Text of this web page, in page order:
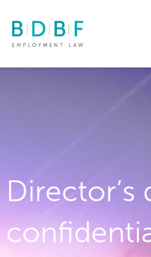
Director’s